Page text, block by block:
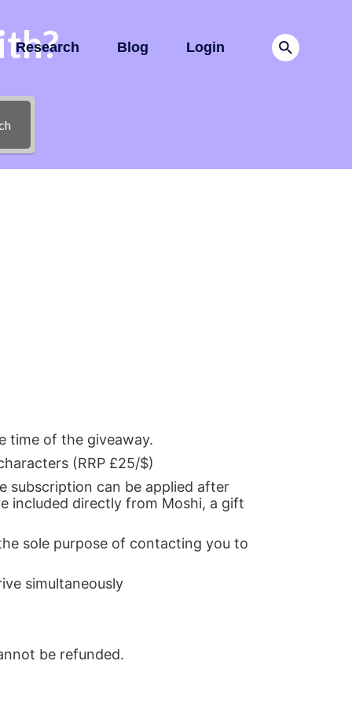
Research Blog Login
time of the giveaway.
(RRP £25/$)
subscription can be applied after
included directly from Moshi, a gift
sole purpose of contacting you to
simultaneously
be refunded.